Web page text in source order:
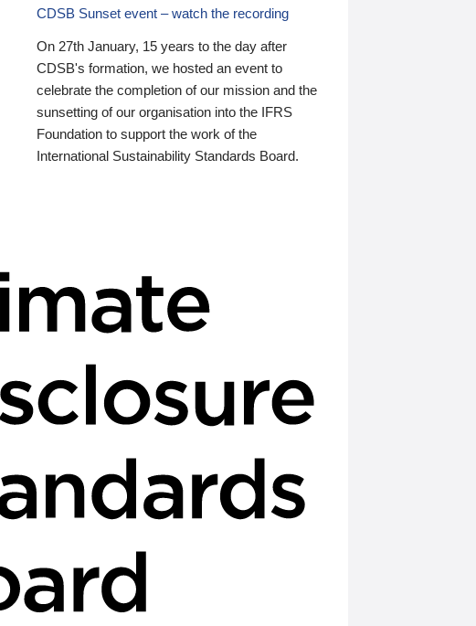
CDSB Sunset event – watch the recording
On 27th January, 15 years to the day after
CDSB's formation, we hosted an event to
celebrate the completion of our mission and the
sunsetting of our organisation into the IFRS
Foundation to support the work of the
International Sustainability Standards Board.